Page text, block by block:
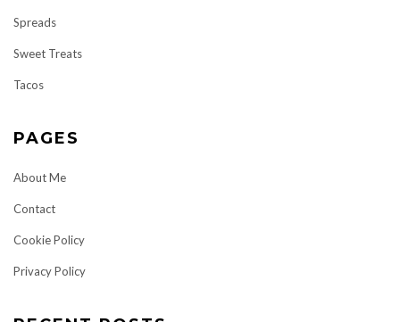
Spreads
Sweet Treats
Tacos
PAGES
About Me
Contact
Cookie Policy
Privacy Policy